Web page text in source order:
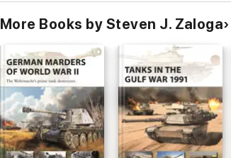
More Books by Steven J. Zaloga